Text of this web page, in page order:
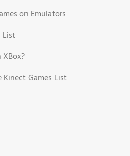
on Emulators
List
Kinect Games List